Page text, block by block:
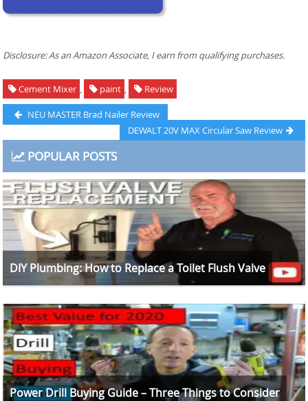
Disclosure: As an Amazon Associate, I earn from qualifying purchases.
Cement Mixer , paint , Review
Post
navigation
Previous
NEU MASTER Brad Nailer Review
Next
DEWALT 20V MAX Circular Saw Review
POPULAR POSTS
DIY Plumbing: How to Replace a Toilet Flush Valve
Power Drill Buying Guide – Three Things to Consider